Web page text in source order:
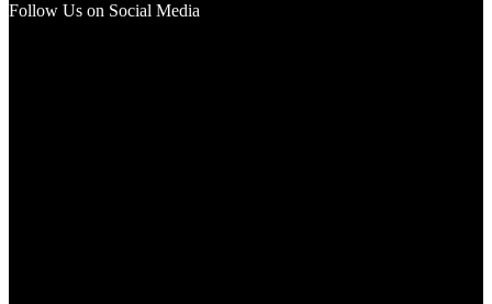
Follow Us on Social Media